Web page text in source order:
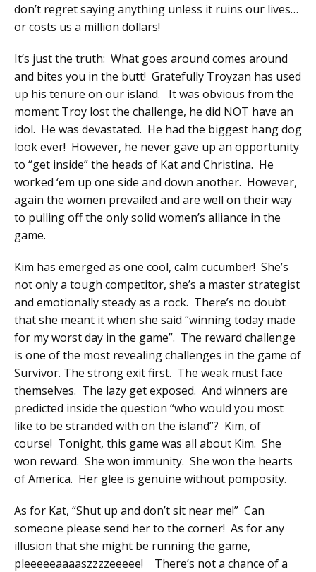
don’t regret saying anything unless it ruins our lives…
or costs us a million dollars!
It’s just the truth: What goes around comes around
and bites you in the butt! Gratefully Troyzan has used
up his tenure on our island. It was obvious from the
moment Troy lost the challenge, he did NOT have an
idol. He was devastated. He had the biggest hang dog
look ever! However, he never gave up an opportunity
to “get inside” the heads of Kat and Christina. He
worked ‘em up one side and down another. However,
again the women prevailed and are well on their way
to pulling off the only solid women’s alliance in the
game.
Kim has emerged as one cool, calm cucumber! She’s
not only a tough competitor, she’s a master strategist
and emotionally steady as a rock. There’s no doubt
that she meant it when she said “winning today made
for my worst day in the game”. The reward challenge
is one of the most revealing challenges in the game of
Survivor. The strong exit first. The weak must face
themselves. The lazy get exposed. And winners are
predicted inside the question “who would you most
like to be stranded with on the island”? Kim, of
course! Tonight, this game was all about Kim. She
won reward. She won immunity. She won the hearts
of America. Her glee is genuine without pomposity.
As for Kat, “Shut up and don’t sit near me!” Can
someone please send her to the corner! As for any
illusion that she might be running the game,
pleeeeeaaaaszzzzeeeee! There’s not a chance of a